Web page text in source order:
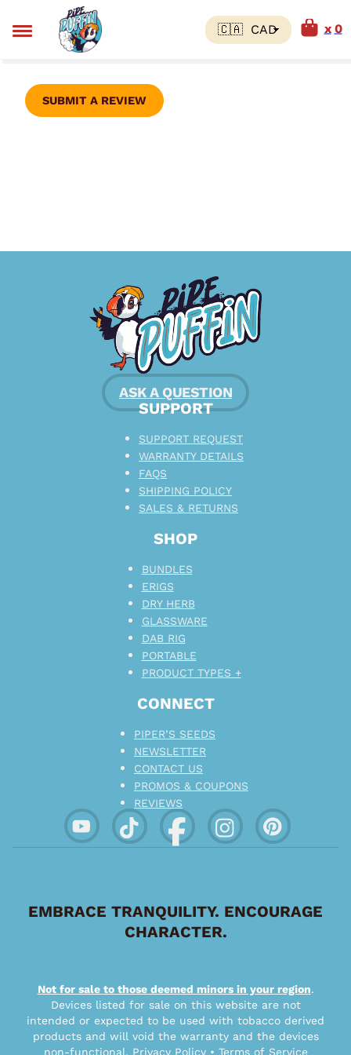
0
SUBMIT A REVIEW
ASK A QUESTION
CONNECT
PIPER’S SEEDS
NEWSLETTER
CONTACT US
PROMOS & COUPONS
REVIEWS
SHOP
BUNDLES
ERIGS
DRY HERB
GLASSWARE
DAB RIG
PORTABLE
PRODUCT TYPES +
SUPPORT
SUPPORT REQUEST
WARRANTY DETAILS
FAQS
SHIPPING POLICY
SALES & RETURNS
EMBRACE TRANQUILITY. ENCOURAGE
CHARACTER.
Not for sale to those deemed minors in your region.
Devices listed for sale on this website are not
intended or expected to be used with tobacco derived
products and will void the warranty and the devices
non-functional. Privacy Policy• Terms of Service